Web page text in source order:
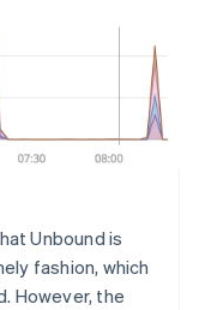
Unbound is
fashion, which
However, the